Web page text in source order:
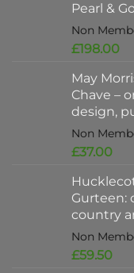
Pearl &
£198.00
is:
May
Chave –
design,
£37.00
is:
Gurteen:
country
£59.50